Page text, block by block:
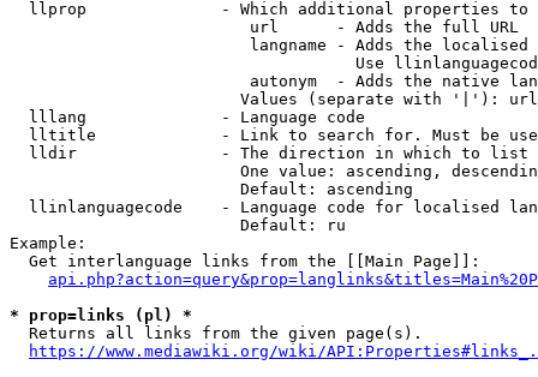
llprop              - Which additional properties
                         url      - Adds the full URL
langname - Adds the
Use
autonym  - Adds the native
Values (separate with '|'):
  lllang              - Language code
lltitle             - Link to search for. Must be
  lldir               - The direction in which to list
One value: ascending,
                        Default: ascending
llinlanguagecode    - Language code for localised
                        Default: ru
Example:
  Get interlanguage links from the [[Main Page]]:
* prop=links (pl) *
  Returns all links from the given page(s).
https://www.mediawiki.org/wiki/